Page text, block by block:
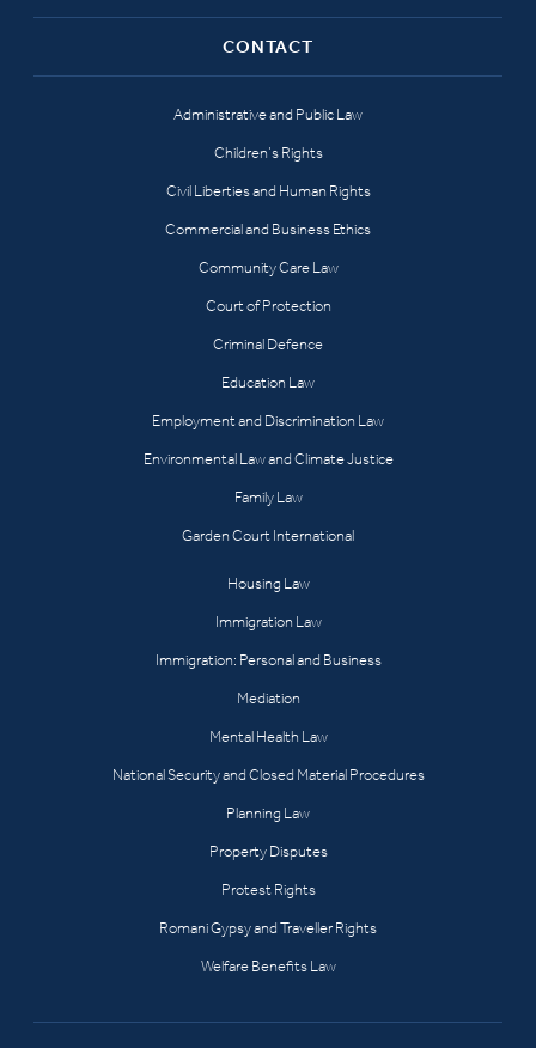
CONTACT
Administrative and Public Law
Children’s Rights
Civil Liberties and Human Rights
Commercial and Business Ethics
Community Care Law
Court of Protection
Criminal Defence
Education Law
Employment and Discrimination Law
Environmental Law and Climate Justice
Family Law
Garden Court International
Housing Law
Immigration Law
Immigration: Personal and Business
Mediation
Mental Health Law
National Security and Closed Material Procedures
Planning Law
Property Disputes
Protest Rights
Romani Gypsy and Traveller Rights
Welfare Benefits Law